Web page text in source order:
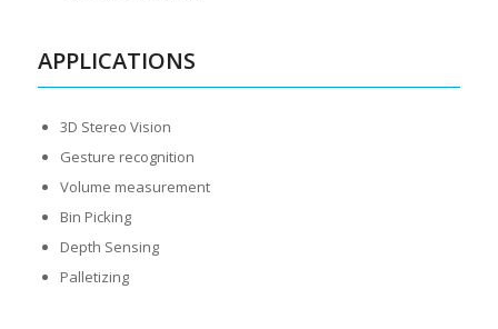
APPLICATIONS
3D Stereo Vision
Gesture recognition
Volume measurement
Bin Picking
Depth Sensing
Palletizing